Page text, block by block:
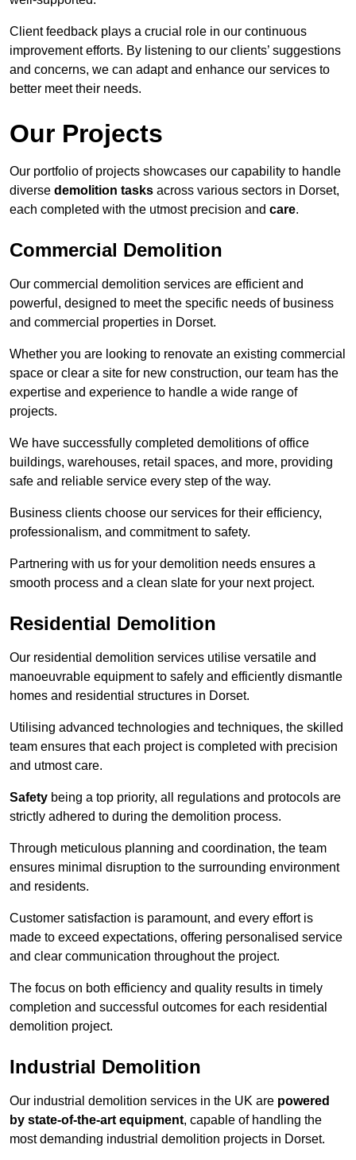
Client feedback plays a crucial role in our continuous
improvement efforts. By listening to our clients’ suggestions
and concerns, we can adapt and enhance our services to
better meet their needs.
Our Projects
Our portfolio of projects showcases our capability to handle
diverse demolition tasks across various sectors in Dorset,
each completed with the utmost precision and care.
Commercial Demolition
Our commercial demolition services are efficient and
powerful, designed to meet the specific needs of business
and commercial properties in Dorset.
Whether you are looking to renovate an existing commercial
space or clear a site for new construction, our team has the
expertise and experience to handle a wide range of
projects.
We have successfully completed demolitions of office
buildings, warehouses, retail spaces, and more, providing
safe and reliable service every step of the way.
Business clients choose our services for their efficiency,
professionalism, and commitment to safety.
Partnering with us for your demolition needs ensures a
smooth process and a clean slate for your next project.
Residential Demolition
Our residential demolition services utilise versatile and
manoeuvrable equipment to safely and efficiently dismantle
homes and residential structures in Dorset.
Utilising advanced technologies and techniques, the skilled
team ensures that each project is completed with precision
and utmost care.
Safety being a top priority, all regulations and protocols are
strictly adhered to during the demolition process.
Through meticulous planning and coordination, the team
ensures minimal disruption to the surrounding environment
and residents.
Customer satisfaction is paramount, and every effort is
made to exceed expectations, offering personalised service
and clear communication throughout the project.
The focus on both efficiency and quality results in timely
completion and successful outcomes for each residential
demolition project.
Industrial Demolition
Our industrial demolition services in the UK are powered
by state-of-the-art equipment, capable of handling the
most demanding industrial demolition projects in Dorset.